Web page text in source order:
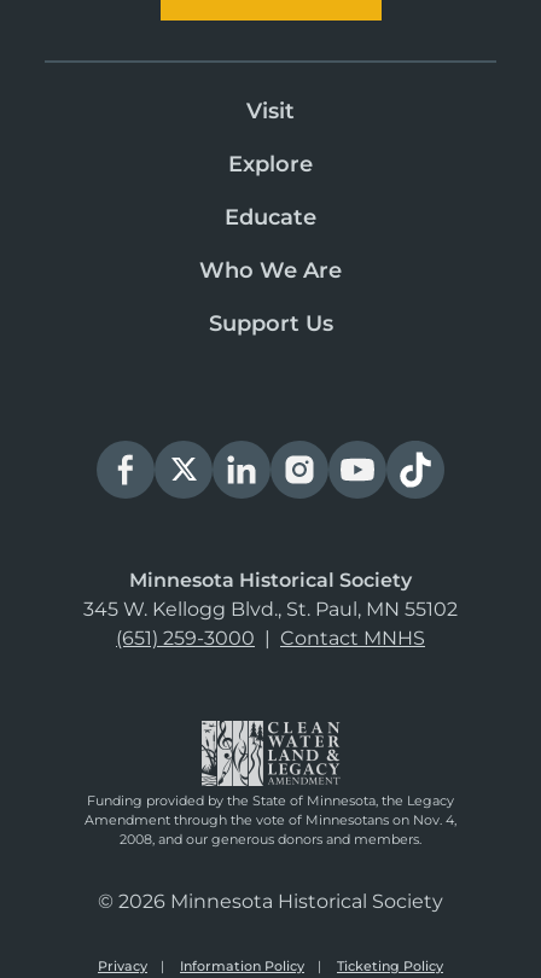
Visit
Explore
Educate
Who We Are
Support Us
Minnesota Historical Society
345 W. Kellogg Blvd., St. Paul, MN 55102
(651) 259-3000 | Contact MNHS
Funding provided by the State of Minnesota, the Legacy
Amendment through the vote of Minnesotans on Nov. 4,
2008, and our generous donors and members.
© 2026 Minnesota Historical Society
Privacy Information Policy Ticketing Policy